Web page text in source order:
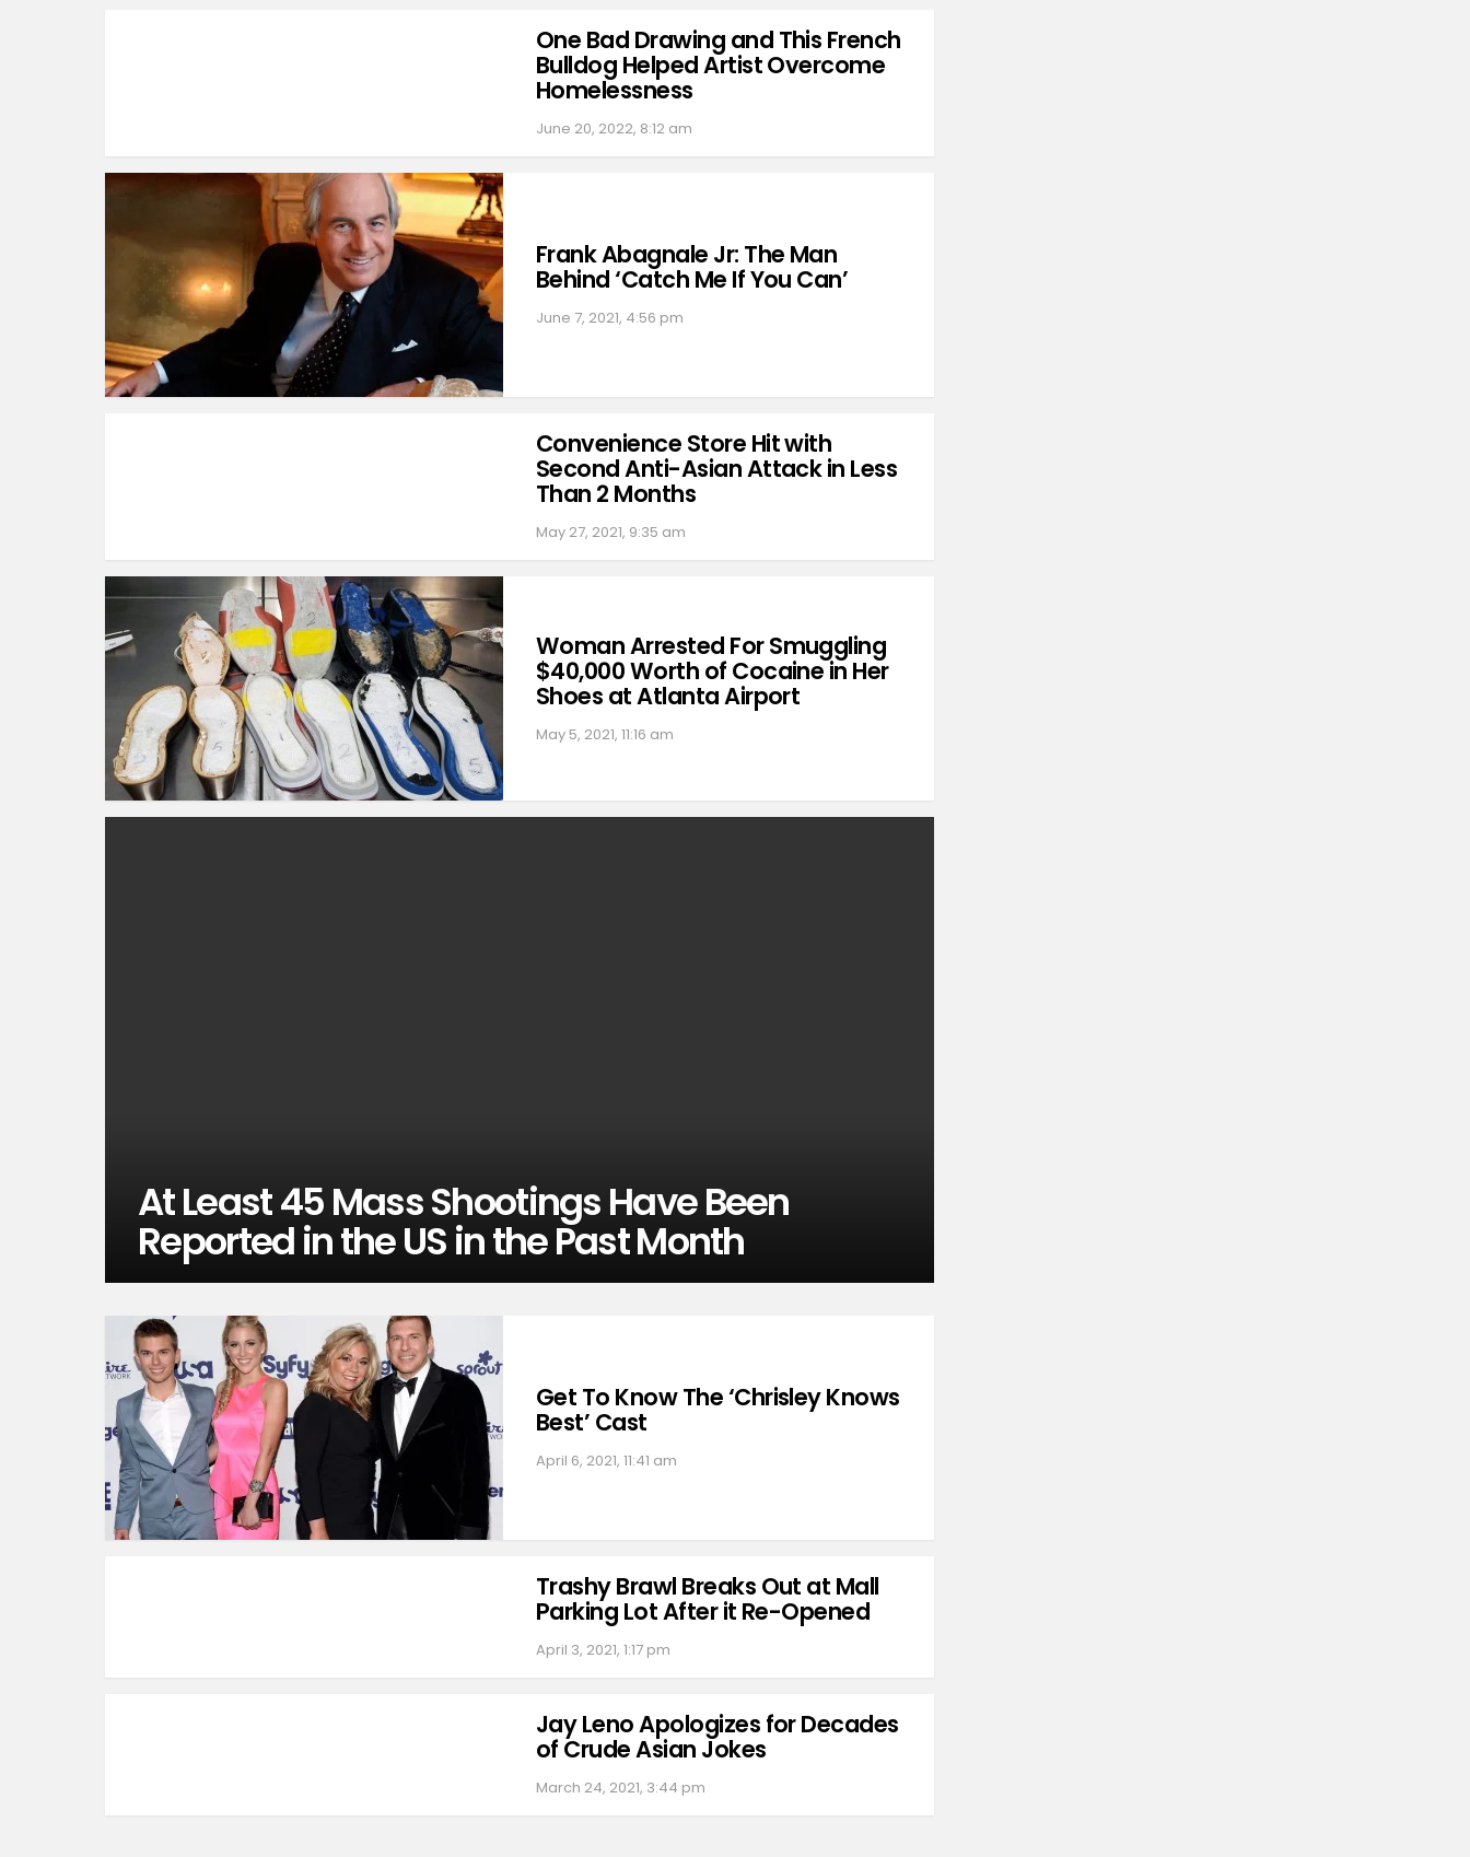
One Bad Drawing and This French
Bulldog Helped Artist Overcome
Homelessness
June 20, 2022, 8:12 am
Frank Abagnale Jr: The Man
Behind ‘Catch Me If You Can’
June 7, 2021, 4:56 pm
Convenience Store Hit with
Second Anti-Asian Attack in Less
Than 2 Months
May 27, 2021, 9:35 am
Woman Arrested For Smuggling
$40,000 Worth of Cocaine in Her
Shoes at Atlanta Airport
May 5, 2021, 11:16 am
At Least 45 Mass Shootings Have Been
Reported in the US in the Past Month
Get To Know The ‘Chrisley Knows
Best’ Cast
April 6, 2021, 11:41 am
Trashy Brawl Breaks Out at Mall
Parking Lot After it Re-Opened
April 3, 2021, 1:17 pm
Jay Leno Apologizes for Decades
of Crude Asian Jokes
March 24, 2021, 3:44 pm